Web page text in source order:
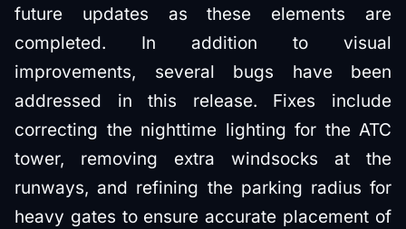
future updates as these elements are
completed. In addition to visual
improvements, several bugs have been
addressed in this release. Fixes include
correcting the nighttime lighting for the ATC
tower, removing extra windsocks at the
runways, and refining the parking radius for
heavy gates to ensure accurate placement of